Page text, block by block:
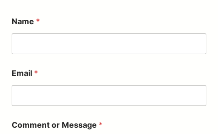
Name *
Email *
e
Comment or Message *